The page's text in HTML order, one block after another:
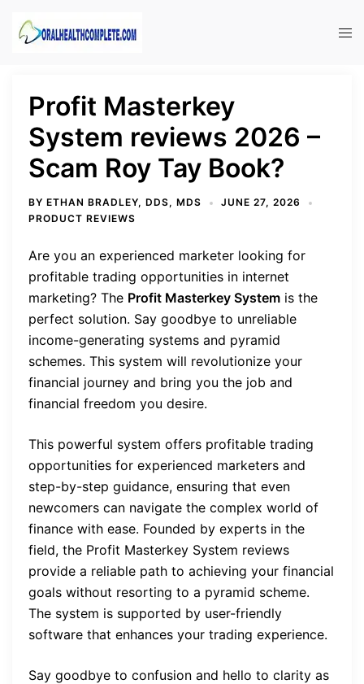
Profit Masterkey
System reviews 2026 –
Scam Roy Tay Book?
BY ETHAN BRADLEY, DDS, MDS
JUNE 27, 2026
PRODUCT REVIEWS
Are you an experienced marketer looking for
profitable trading opportunities in internet
marketing? The Profit Masterkey System is the
perfect solution. Say goodbye to unreliable
income-generating systems and pyramid
schemes. This system will revolutionize your
financial journey and bring you the job and
financial freedom you desire.
This powerful system offers profitable trading
opportunities for experienced marketers and
step-by-step guidance, ensuring that even
newcomers can navigate the complex world of
finance with ease. Founded by experts in the
field, the Profit Masterkey System reviews
provide a reliable path to achieving your financial
goals without resorting to a pyramid scheme.
The system is supported by user-friendly
software that enhances your trading experience.
Say goodbye to confusion and hello to clarity as